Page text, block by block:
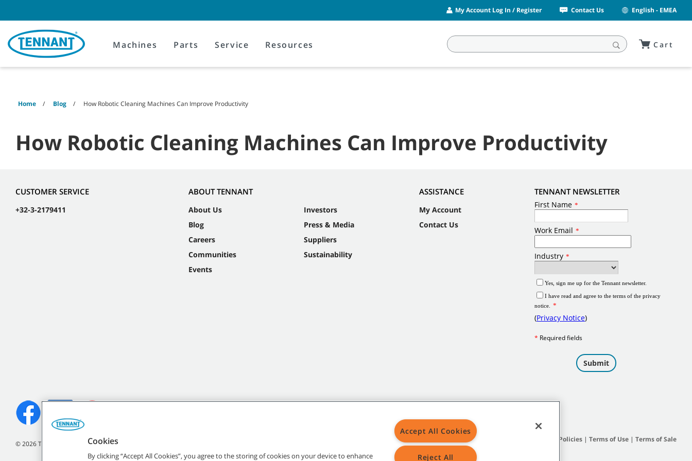
content
navigation
menu
My Account Log In / Register Contact Us English - EMEA
Machines Parts Service Resources Cart
Home Blog How Robotic Cleaning Machines Can Improve Productivity
How Robotic Cleaning Machines Can Improve Productivity
CUSTOMER SERVICE
+32-3-2179411
ABOUT TENNANT
About Us
Blog
Careers
Communities
Events
Investors
Press & Media
Suppliers
Sustainability
ASSISTANCE
My Account
Contact Us
TENNANT NEWSLETTER
©2026 Tennant Company. All Rights Reserved.
General Policies| Terms of Use| Terms of Sale
Cookies
By clicking “Accept All Cookies”, you agree to the storing of cookies on your device to enhance
Accept All Cookies
Reject All